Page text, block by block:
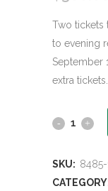
Two tickets
to evening
September
extra tickets.
Homes
SKU: 8485-